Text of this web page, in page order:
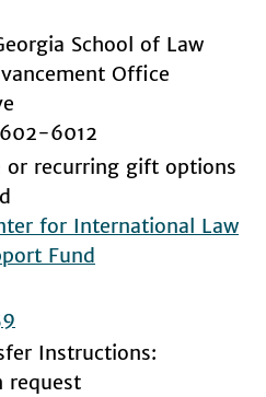
School of Law
Office
6012
recurring gift options
for International Law
Fund
Instructions:
request